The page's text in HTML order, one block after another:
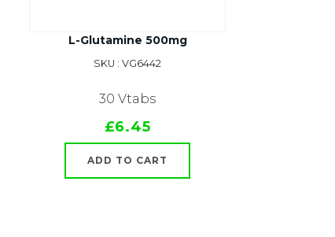
L-Glutamine 500mg
SKU : VG6442
30 Vtabs
£6.45
ADD TO CART